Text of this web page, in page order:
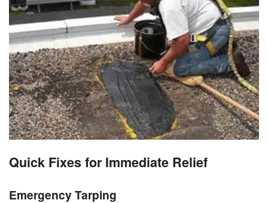
Quick Fixes for Immediate Relief
Emergency Tarping